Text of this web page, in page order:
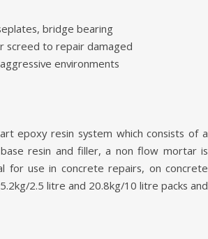
bridge bearing
screed to repair damaged
environments
epoxy resin system which consists of a
resin and filler, a non flow mortar is
for use in concrete repairs, on concrete
2.5 litre and 20.8kg/10 litre packs and